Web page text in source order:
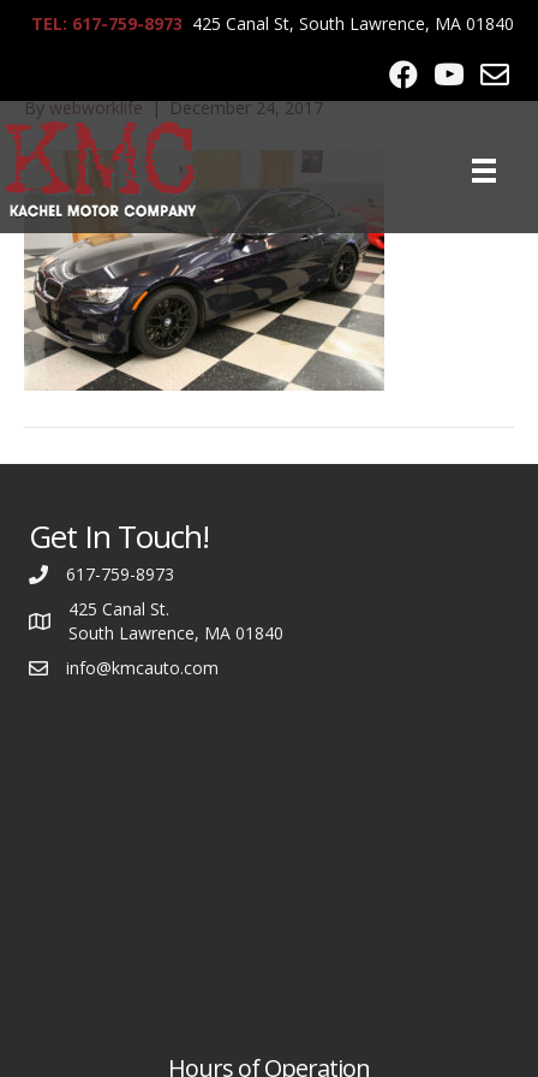
TEL: 617-759-8973 425 Canal St, South Lawrence, MA 01840
2007_BMW_335CI_7315
Bywebworklife|December 24, 2017
Get In Touch!
617-759-8973
425 Canal St.
South Lawrence, MA 01840
info@kmcauto.com
Hours of Operation